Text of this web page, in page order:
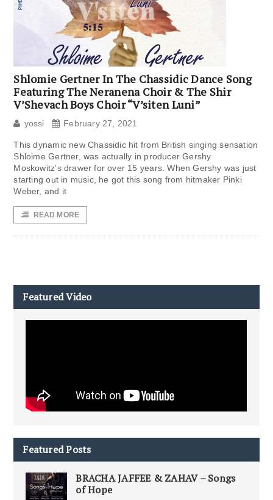
Shlomie Gertner In The Chassidic Dance Song
Featuring The Neranena Choir & The Shir
V’Shevach Boys Choir “V’siten Luni”
yossi February 27, 2021
This dynamic new Chassidic hit from British singing sensation
Shloime Gertner, was actually in producer Gershy
Moskowitz’s drawer for over 15 years. When Gershy was just
starting out in music, he got this song from hitmaker Pinki
Weber, and it
READ MORE
Featured Video
Featured Posts
BRACHA JAFFEE & ZAHAV – Songs
of Hope